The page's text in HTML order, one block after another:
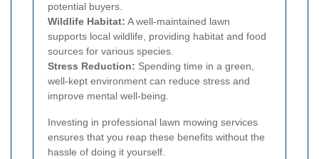
potential buyers.
Wildlife Habitat: A well-maintained lawn
supports local wildlife, providing habitat and food
sources for various species.
Stress Reduction: Spending time in a green,
well-kept environment can reduce stress and
improve mental well-being.
Investing in professional lawn mowing services
ensures that you reap these benefits without the
hassle of doing it yourself.